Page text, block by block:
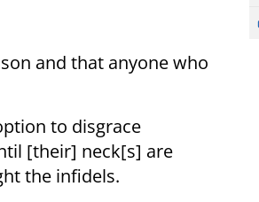
and that anyone who
to disgrace
[their] neck[s] are
the infidels.